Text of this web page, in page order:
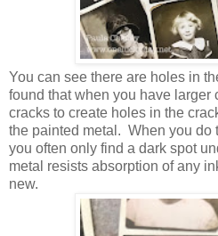
You can see there are holes in
found that when you have larger
cracks to create holes in the
the painted metal. When you do
you often only find a dark spot
metal resists absorption of any
new.